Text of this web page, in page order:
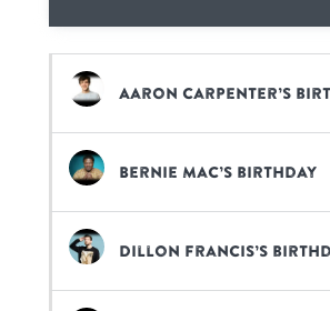
Aaron Carpenter’s
Bernie Mac’s birthday
Dillon Francis’s